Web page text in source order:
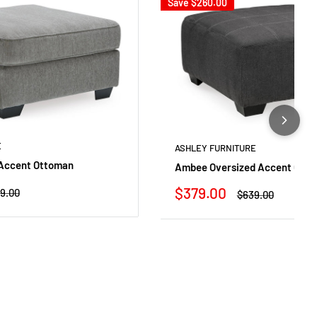
Ottoman
Save $260.00
ASHLEY FURNITURE
Ambee Oversized Accent
Sale
$379.00
Regular
$639.00